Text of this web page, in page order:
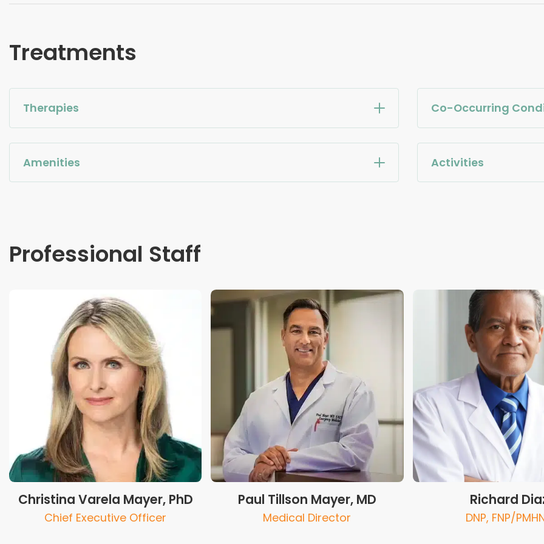
Treatments
Therapies Co-Occurring
Amenities Activities
Professional Staff
Christina Varela Mayer, PhD
Chief Executive Officer
Paul Tillson Mayer, MD
Medical Director
Richard
DNP, FNP/